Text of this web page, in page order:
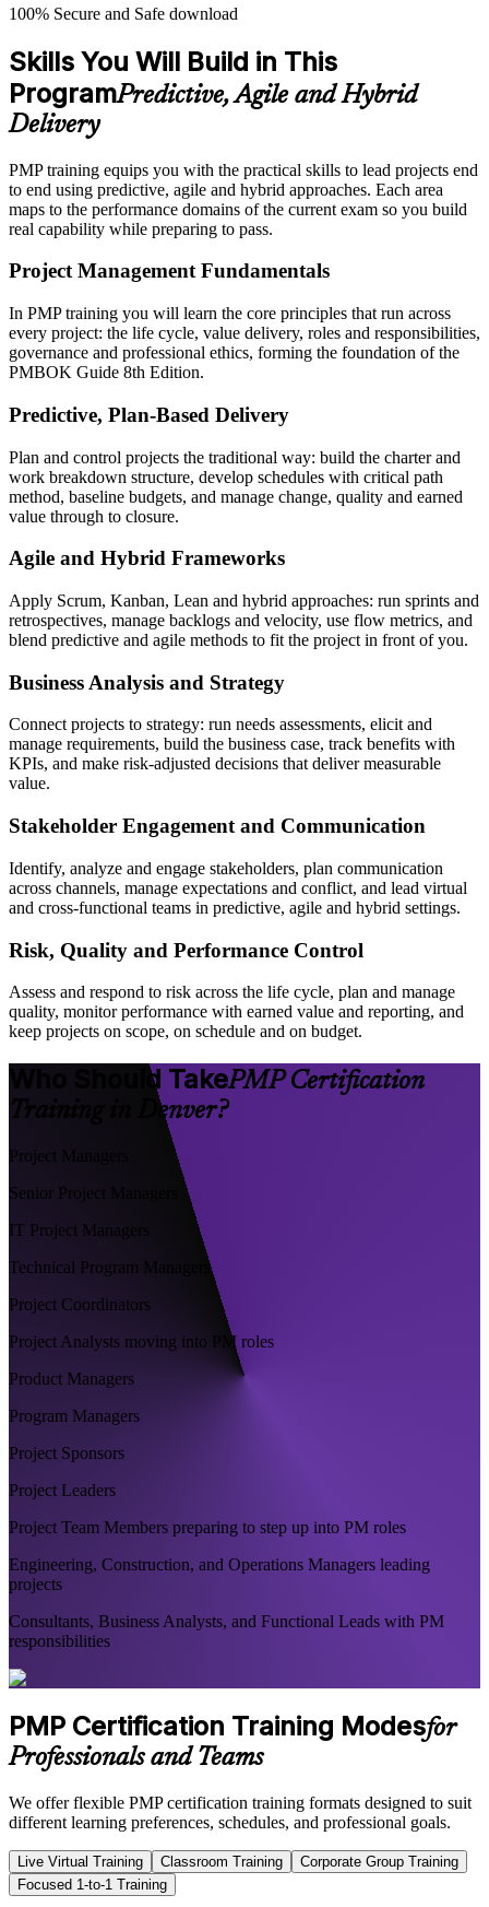
100% Secure and Safe download
Skills You Will Build in This
ProgramPredictive, Agile and Hybrid
Delivery
PMP training equips you with the practical skills to lead projects end
to end using predictive, agile and hybrid approaches. Each area
maps to the performance domains of the current exam so you build
real capability while preparing to pass.
Project Management Fundamentals
In PMP training you will learn the core principles that run across
every project: the life cycle, value delivery, roles and responsibilities,
governance and professional ethics, forming the foundation of the
PMBOK Guide 8th Edition.
Predictive, Plan-Based Delivery
Plan and control projects the traditional way: build the charter and
work breakdown structure, develop schedules with critical path
method, baseline budgets, and manage change, quality and earned
value through to closure.
Agile and Hybrid Frameworks
Apply Scrum, Kanban, Lean and hybrid approaches: run sprints and
retrospectives, manage backlogs and velocity, use flow metrics, and
blend predictive and agile methods to fit the project in front of you.
Business Analysis and Strategy
Connect projects to strategy: run needs assessments, elicit and
manage requirements, build the business case, track benefits with
KPIs, and make risk-adjusted decisions that deliver measurable
value.
Stakeholder Engagement and Communication
Identify, analyze and engage stakeholders, plan communication
across channels, manage expectations and conflict, and lead virtual
and cross-functional teams in predictive, agile and hybrid settings.
Risk, Quality and Performance Control
Assess and respond to risk across the life cycle, plan and manage
quality, monitor performance with earned value and reporting, and
keep projects on scope, on schedule and on budget.
Who Should TakePMP Certification
Training in Denver?
Project Managers
Senior Project Managers
IT Project Managers
Technical Program Managers
Project Coordinators
Project Analysts moving into PM roles
Product Managers
Program Managers
Project Sponsors
Project Leaders
Project Team Members preparing to step up into PM roles
Engineering, Construction, and Operations Managers leading
projects
Consultants, Business Analysts, and Functional Leads with PM
responsibilities
PMP Certification Training Modesfor
Professionals and Teams
We offer flexible PMP certification training formats designed to suit
different learning preferences, schedules, and professional goals.
Live Virtual Training Classroom Training
Corporate Group Training
Focused 1-to-1 Training